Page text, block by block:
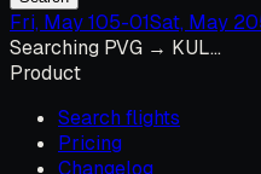
Fri, May 105-01Sat, May 2
Searching PVG → KUL…
Product
Search flights
Pricing
Changelog